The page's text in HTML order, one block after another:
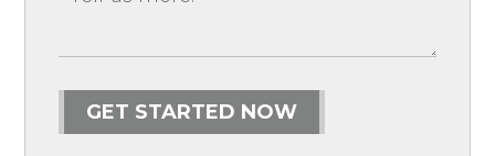
GET STARTED NOW